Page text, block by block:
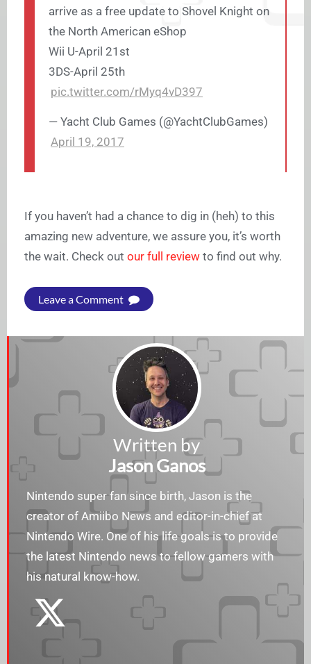
arrive as a free update to Shovel Knight on
the North American eShop
Wii U-April 21st
3DS-April 25th
pic.twitter.com/rMyq4vD397
— Yacht Club Games (@YachtClubGames)
April 19, 2017
If you haven’t had a chance to dig in (heh) to this
amazing new adventure, we assure you, it’s worth
the wait. Check out our full review to find out why.
Leave a Comment
Written by
Jason Ganos
Nintendo super fan since birth, Jason is the
creator of Amiibo News and editor-in-chief at
Nintendo Wire. One of his life goals is to provide
the latest Nintendo news to fellow gamers with
his natural know-how.